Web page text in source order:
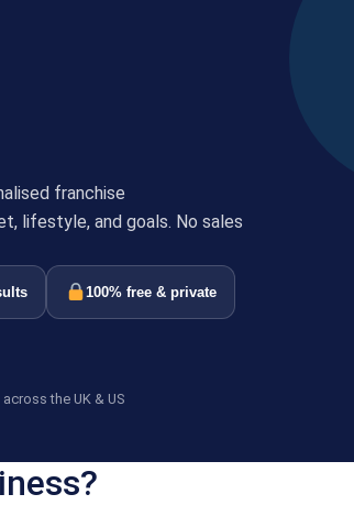
franchise
lifestyle, and goals. No sales
100% free & private
the UK & US